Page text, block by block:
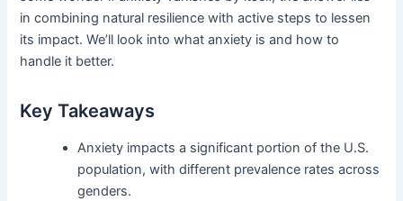
in combining natural resilience with active steps to lessen
its impact. We’ll look into what anxiety is and how to
handle it better.
Key Takeaways
Anxiety impacts a significant portion of the U.S.
population, with different prevalence rates across
genders.